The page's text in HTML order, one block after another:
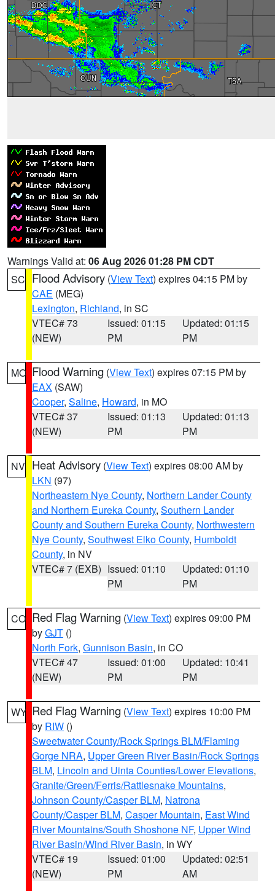
Warnings Valid at: 06 Aug 2026 01:28 PM CDT
SC Flood Advisory (View Text) expires 04:15 PM by
CAE (MEG)
Lexington, Richland, in SC
VTEC# 73
(NEW)
Issued: 01:15
PM
Updated: 01:15
PM
MO Flood Warning (View Text) expires 07:15 PM by
EAX (SAW)
Cooper, Saline, Howard, in MO
VTEC# 37
(NEW)
Issued: 01:13
PM
Updated: 01:13
PM
NV Heat Advisory (View Text) expires 08:00 AM by
LKN (97)
Northeastern Nye County, Northern Lander County
and Northern Eureka County, Southern Lander
County and Southern Eureka County, Northwestern
Nye County, Southwest Elko County, Humboldt
County, in NV
VTEC# 7 (EXB) Issued: 01:10
PM
Updated: 01:10
PM
CO Red Flag Warning (View Text) expires 09:00 PM
byGJT ()
North Fork, Gunnison Basin, in CO
VTEC# 47
(NEW)
Issued: 01:00
PM
Updated: 10:41
PM
WY Red Flag Warning (View Text) expires 10:00 PM
by RIW ()
Sweetwater County/Rock Springs BLM/Flaming
Gorge NRA, Upper Green River Basin/Rock Springs
BLM, Lincoln and Uinta Counties/Lower Elevations,
Granite/Green/Ferris/Rattlesnake Mountains,
Johnson County/Casper BLM, Natrona
County/Casper BLM, Casper Mountain, East Wind
River Mountains/South Shoshone NF, Upper Wind
River Basin/Wind River Basin, in WY
VTEC# 19
(NEW)
Issued: 01:00
PM
Updated: 02:51
AM